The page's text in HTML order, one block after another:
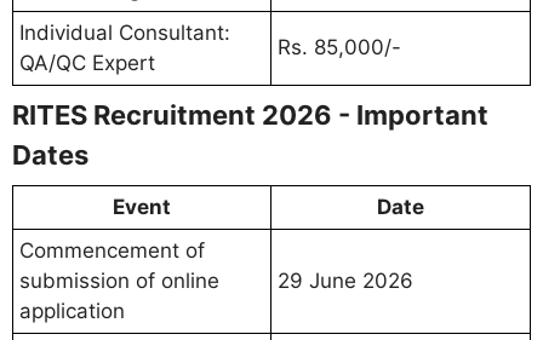
Individual Consultant:
QA/QC Expert
Rs. 85,000/-
RITES Recruitment 2026 - Important
Dates
Event
Date
Commencement of
submission of online
application
29 June 2026